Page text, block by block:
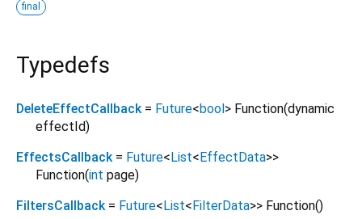
final
Typedefs
DeleteEffectCallback = Future<bool > Function(dynamic
effectId)
EffectsCallback = Future< List< EffectData>>
Function(int page)
FiltersCallback = Future< List< FilterData>> Function()